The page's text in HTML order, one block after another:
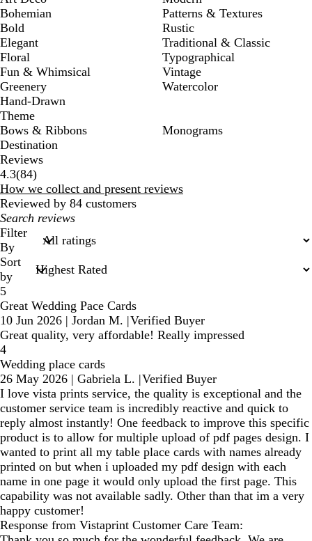
Bohemian
Bold
Elegant
Floral
Fun & Whimsical
Greenery
Hand-Drawn
Patterns & Textures
Rustic
Traditional & Classic
Typographical
Vintage
Watercolor
Theme
Bows & Ribbons
Destination
Monograms
Reviews
4.3(8484
reviews
)
How we collect and present reviews
Reviewed by 84 customers
My
search
inputs
Filter
By
Sort
by
5
Great Wedding Pace Cards
10 Jun 2026 | Jordan M. |Verified Buyer
Great quality, very affordable! Really impressed
4
Wedding place cards
26 May 2026 | Gabriela L. |Verified Buyer
I love vista prints service, the quality is exceptional and the
customer service team is incredibly reactive and quick to
reply almost instantly! One feedback to improve this specific
product is to allow for multiple upload of pdf pages design. I
wanted to print all my table place cards with names already
printed on but when i uploaded my pdf design with each
name in one page it would only upload the first page. This
capability was not available sadly. Other than that im a very
happy customer!
Response from Vistaprint Customer Care Team: